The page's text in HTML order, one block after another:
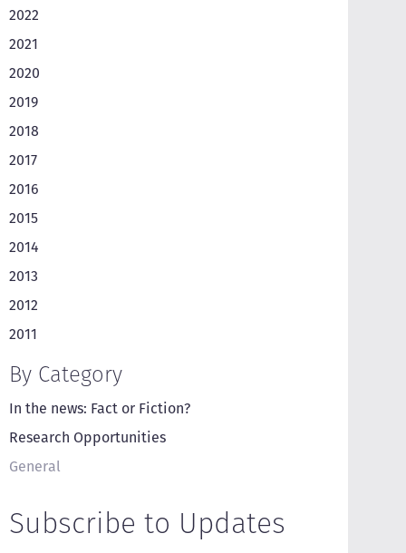
2022
2021
2020
2019
2018
2017
2016
2015
2014
2013
2012
2011
By Category
In the news: Fact or Fiction?
Research Opportunities
General
Subscribe to Updates